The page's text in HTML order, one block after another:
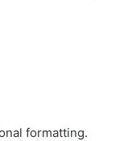
formatting.